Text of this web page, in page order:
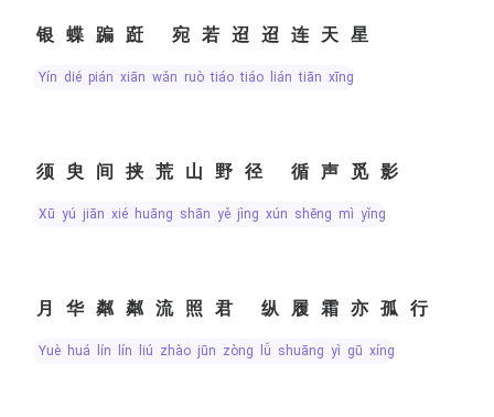
银蝶蹁跹 宛若迢迢连天星
yín dié pián xiān wǎn ruò tiáo tiáo lián tiān xīng
须臾间挟荒山野径 循声觅影
xū yú jiān xié huāng shān yě jìng xún shēng mì yǐng
月华粼粼流照君 纵履霜亦孤行
yuè huá lín lín liú zhào jūn zòng lǚ shuāng yì gū xíng